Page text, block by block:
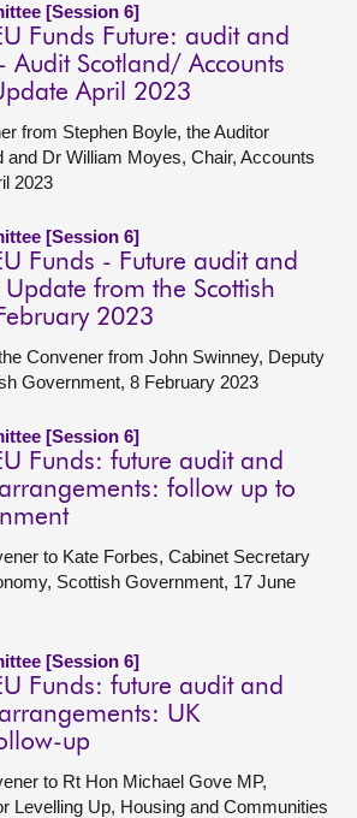
[Session 6]
Funds Future: audit and
Audit Scotland/ Accounts
April 2023
from Stephen Boyle, the Auditor
and Dr William Moyes, Chair, Accounts
2023
[Session 6]
Funds - Future audit and
from the Scottish
2023
Convener from John Swinney, Deputy
Government, 8 February 2023
[Session 6]
Funds: future audit and
follow up to
to Kate Forbes, Cabinet Secretary
Scottish Government, 17 June
[Session 6]
Funds: future audit and
UK
up
to Rt Hon Michael Gove MP,
Levelling Up, Housing and Communities